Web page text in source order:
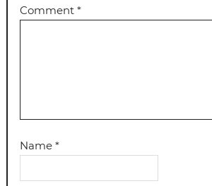
Comment*
Name*